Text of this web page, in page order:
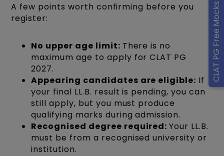
CLAT PG Free Mocks
A few points worth confirming before you
register:
No upper age limit: There is no
maximum age to apply for CLAT PG
2027.
Appearing candidates are eligible: If
your final LL.B. result is pending, you can
still apply, but you must produce
qualifying marks during admission.
Recognised degree required:Your LL.B.
must be from a recognised university or
institution.